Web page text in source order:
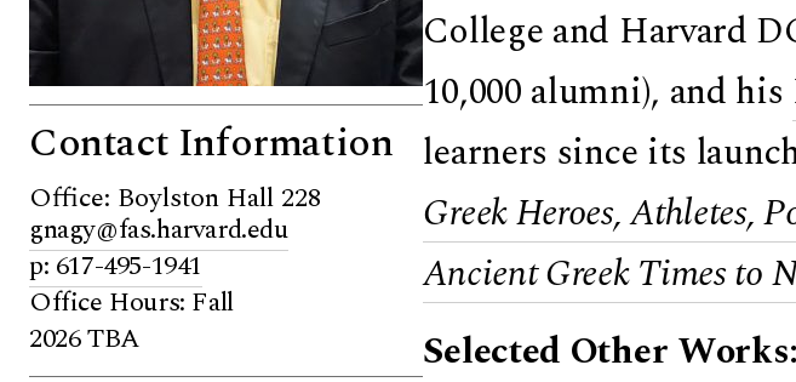
Contact Information
Office: Boylston Hall 228
gnagy@fas.harvard.edu
p: 617-495-1941
Office Hours: Fall
2026 TBA
College and Harvard
10,000 alumni), and his
learners since its
Greek Heroes, Athletes,
Ancient Greek Times to
Selected Other Works: